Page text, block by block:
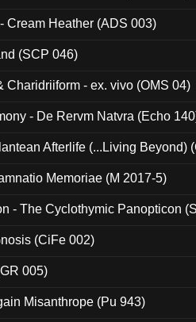
Cream Heather (ADS 003)
(SCP 046)
Charidriiform - ex. vivo (OMS 04)
- De Rervm Natvra (Echo
Afterlife (...Living Beyond)
Memoriae (M 2017-5)
- The Cyclothymic Panopticon
(CiFe 002)
005)
Misanthrope (Pu 943)